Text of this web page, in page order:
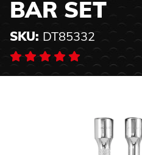
BAR SET
SKU: DT85332